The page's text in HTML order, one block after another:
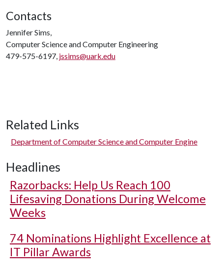
Contacts
Jennifer Sims,
Computer Science and Computer Engineering
479-575-6197, jssims@uark.edu
Related Links
Department of Computer Science and Computer Engine
Headlines
Razorbacks: Help Us Reach 100
Lifesaving Donations During Welcome
Weeks
74 Nominations Highlight Excellence at
IT Pillar Awards